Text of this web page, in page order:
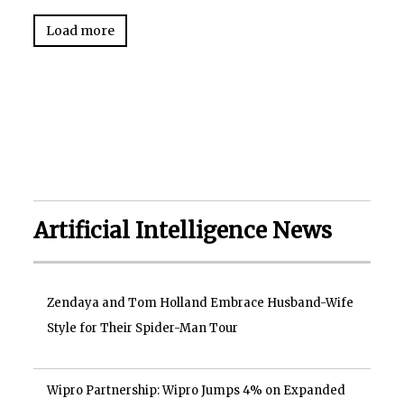
Load more
Artificial Intelligence News
Zendaya and Tom Holland Embrace Husband-Wife
Style for Their Spider-Man Tour
Wipro Partnership: Wipro Jumps 4% on Expanded